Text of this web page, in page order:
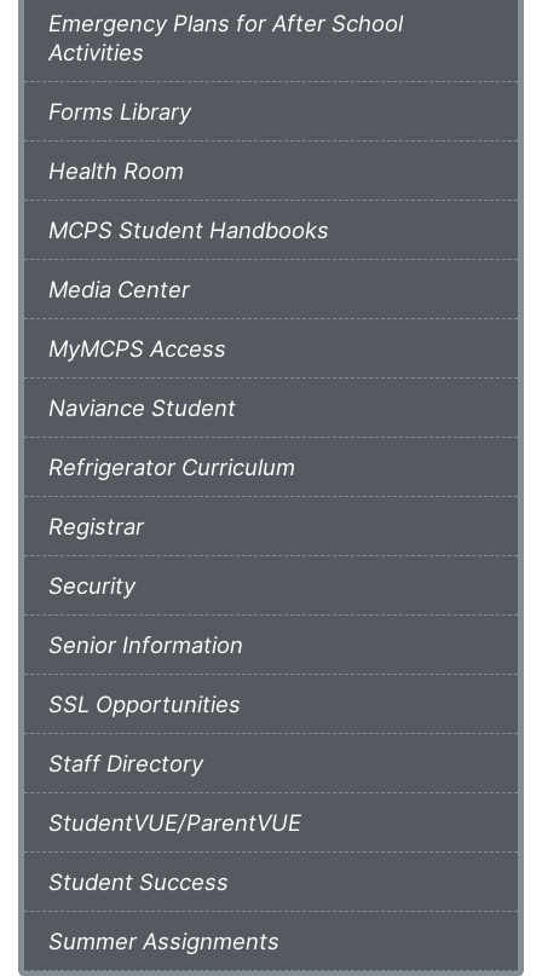
Emergency Plans for After School
Activities
Forms Library
Health Room
MCPS Student Handbooks
Media Center
MyMCPS Access
Naviance Student
Refrigerator Curriculum
Registrar
Security
Senior Information
SSL Opportunities
Staff Directory
StudentVUE/ParentVUE
Student Success
Summer Assignments